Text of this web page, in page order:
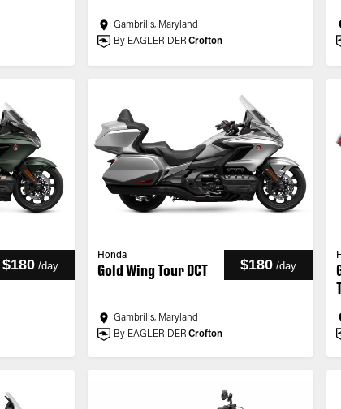
Gambrills, Maryland
By EAGLERIDER Crofton
$180 /day
Honda
Gold Wing Tour DCT $180 /day
Gambrills, Maryland
By EAGLERIDER Crofton